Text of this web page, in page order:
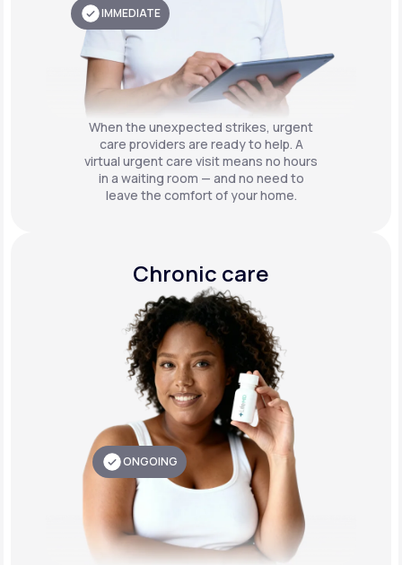
IMMEDIATE
When the unexpected strikes, urgent
care providers are ready to help. A
virtual urgent care visit means no hours
in a waiting room — and no need to
leave the comfort of your home.
Chronic care
ONGOING